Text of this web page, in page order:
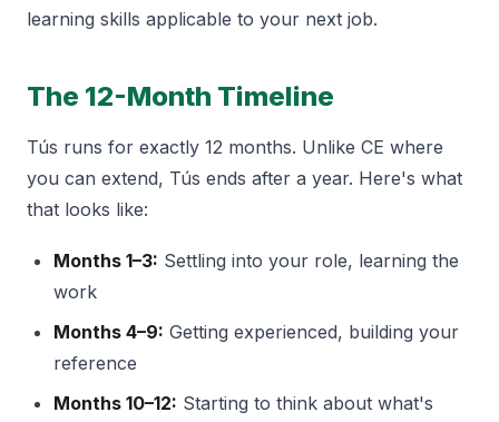
learning skills applicable to your next job.
The 12-Month Timeline
Tús runs for exactly 12 months. Unlike CE where
you can extend, Tús ends after a year. Here's what
that looks like:
Months 1–3: Settling into your role, learning the
work
Months 4–9: Getting experienced, building your
reference
Months 10–12: Starting to think about what's